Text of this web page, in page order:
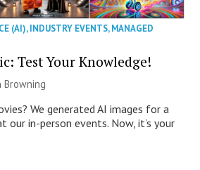
(AI),INDUSTRY EVENTS,MANAGED
Test Your Knowledge!
Browning
We generated AI images for a
our in-person events. Now, it’s your